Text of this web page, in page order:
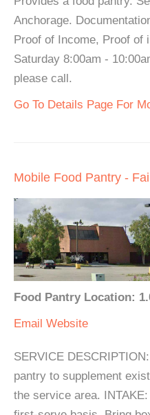
Anchorage.
Proof of Income, Proof of
Saturday 8:00am -
please call.
Go To Details Page For
Mobile Food Pantry -
Food Pantry Location:
Email Website
SERVICE
pantry to supplement
the service area.